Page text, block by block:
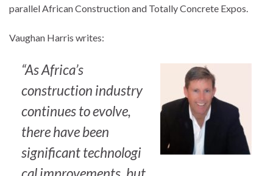
parallel African Construction and Totally Concrete Expos.
Vaughan Harris writes:
“As Africa’s
construction industry
continues to evolve,
there have been
significant technologi